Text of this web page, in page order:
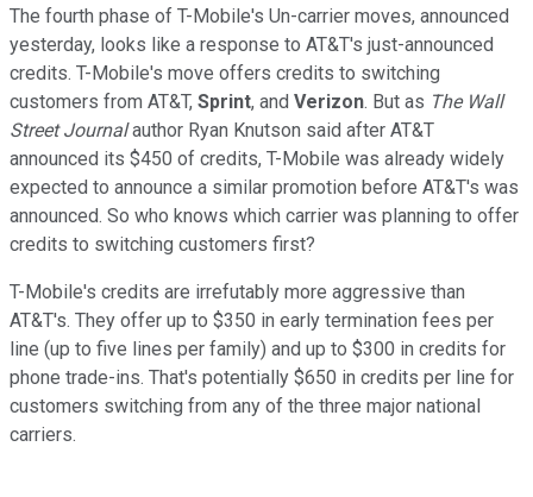
The fourth phase of T-Mobile's Un-carrier moves, announced
yesterday, looks like a response to AT&T's just-announced
credits. T-Mobile's move offers credits to switching
customers from AT&T, Sprint, and Verizon. But as The Wall
Street Journalauthor Ryan Knutson said after AT&T
announced its $450 of credits, T-Mobile was already widely
expected to announce a similar promotion before AT&T's was
announced. So who knows which carrier was planning to offer
credits to switching customers first?
T-Mobile's credits are irrefutably more aggressive than
AT&T's. They offer up to $350 in early termination fees per
line (up to five lines per family) and up to $300 in credits for
phone trade-ins. That's potentially $650 in credits per line for
customers switching from any of the three major national
carriers.